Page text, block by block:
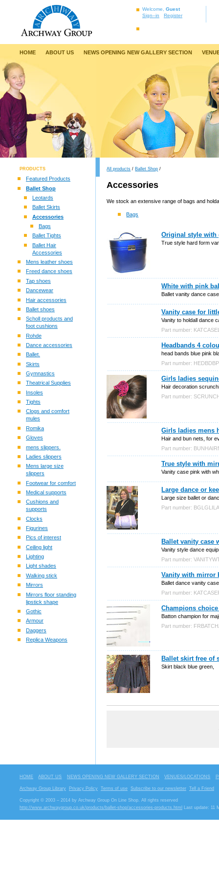
Welcome, Guest
Sign–in
Register
HOME ABOUT US NEWS OPENING NEW GALLERY SECTION
PRODUCTS
Featured Products
Ballet Shop
Leotards
Ballet Skirts
Accessories
Bags
Ballet Tights
Ballet Hair
Accessories
Mens leather shoes
Freed dance shoes
Tap shoes
Dancewear
Hair accessories
Ballet shoes
Scholl products and
foot cushions
Rohde
Dance accessories
Ballet.
Skirts
Gymnastics
Theatrical Supplies
Insoles
Tights
Clogs and comfort
mules
Romika
Gloves
mens slippers.
Ladies slippers
Mens large size
slippers
Footwear for comfort
Medical supports
Cushions and
supports
Clocks
Figurines
Pics of interest
Ceiling light
Lighting
Light shades
Walking stick
Mirrors
Mirrors floor standing
lipstick shape
Gothic
Armour
Daggers
Replica Weapons
All products / Ballet Shop /
Accessories
We stock an extensive range of bags and
Bags
Original style with
True style hard form
White with pink
Ballet vanity dance
Vanity case for
Vanity to holdall dance
Part number:
Headbands 4
head bands blue pink
Part number:
Girls ladies
Hair decoration
Part number:
Girls ladies mens
Hair and bun nets, for
Part number:
True style with
Vanity case pink with
Large dance or
Large size ballet or
Part number:
Ballet vanity case
Vanity style dance
Part number:
Vanity with mirror
Ballet dance vanity
Part number:
Champions
Batton champion for
Part number:
Ballet skirt free of
Skirt black blue green,
HOME ABOUT US NEWS OPENING NEW GALLERY SECTION VENUES/LOCATIONS
Archway Group Library Privacy Policy Terms of use Subscribe to our newsletter Tell a Friend
Copyright © 2003 – 2014 by Archway Group On Line Shop. All rights reserved
http://www.archwaygroup.co.uk/products/ballet-shop/accessories-products.html
Last update: 11